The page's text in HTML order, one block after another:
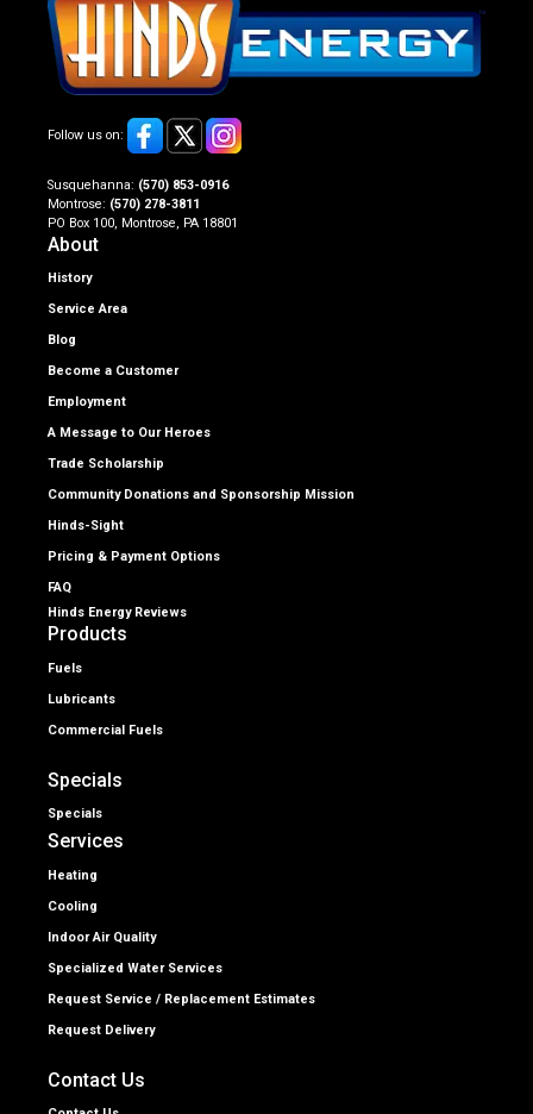
Follow us on:
Susquehanna: (570) 853-0916
Montrose: (570) 278-3811
PO Box 100, Montrose, PA 18801
About
History
Service Area
Blog
Become a Customer
Employment
A Message to Our Heroes
Trade Scholarship
Community Donations and Sponsorship Mission
Hinds-Sight
Pricing & Payment Options
FAQ
Hinds Energy Reviews
Products
Fuels
Lubricants
Commercial Fuels
Specials
Specials
Services
Heating
Cooling
Indoor Air Quality
Specialized Water Services
Request Service / Replacement Estimates
Request Delivery
Contact Us